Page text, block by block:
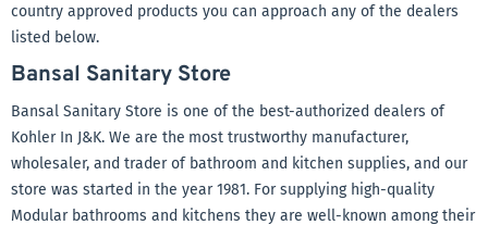
country approved products you can approach any of the dealers
listed below.
Bansal Sanitary Store
Bansal Sanitary Store is one of the best-authorized dealers of
Kohler In J&K. We are the most trustworthy manufacturer,
wholesaler, and trader of bathroom and kitchen supplies, and our
store was started in the year 1981. For supplying high-quality
Modular bathrooms and kitchens they are well-known among their